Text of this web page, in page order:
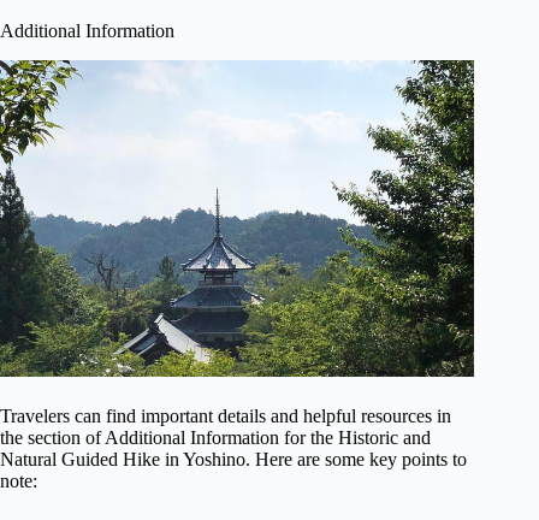
Additional Information
Travelers can find important details and helpful resources in
the section of Additional Information for the Historic and
Natural Guided Hike in Yoshino. Here are some key points to
note: